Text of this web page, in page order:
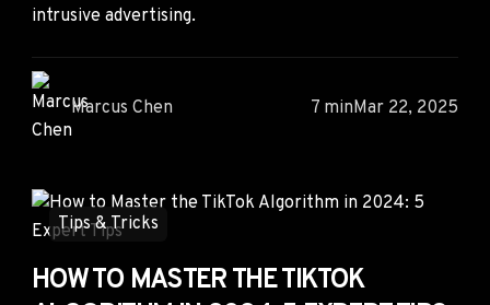
intrusive advertising.
Marcus Chen 7 minMar 22, 2025
Tips & Tricks
HOW TO MASTER THE TIKTOK